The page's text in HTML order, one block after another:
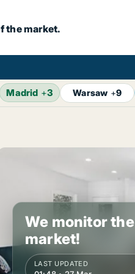
the market.
Madrid +3 Warsaw +9
We monitor the
market!
LAST UPDATED